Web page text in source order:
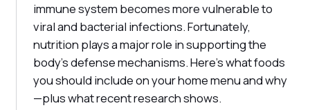
immune system becomes more vulnerable to
viral and bacterial infections. Fortunately,
nutrition plays a major role in supporting the
body's defense mechanisms. Here's what foods
you should include on your home menu and why
—plus what recent research shows.